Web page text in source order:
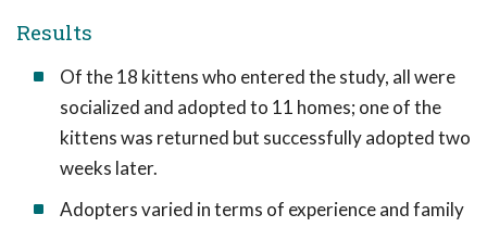
Results
Of the 18 kittens who entered the study, all were
socialized and adopted to 11 homes; one of the
kittens was returned but successfully adopted two
weeks later.
Adopters varied in terms of experience and family